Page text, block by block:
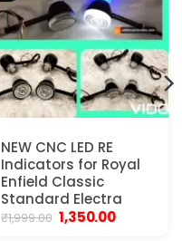
NEW CNC LED RE
Indicators for Royal
Enfield Classic
Standard Electra
₹1,999.00 Original
price
1,350.00Current